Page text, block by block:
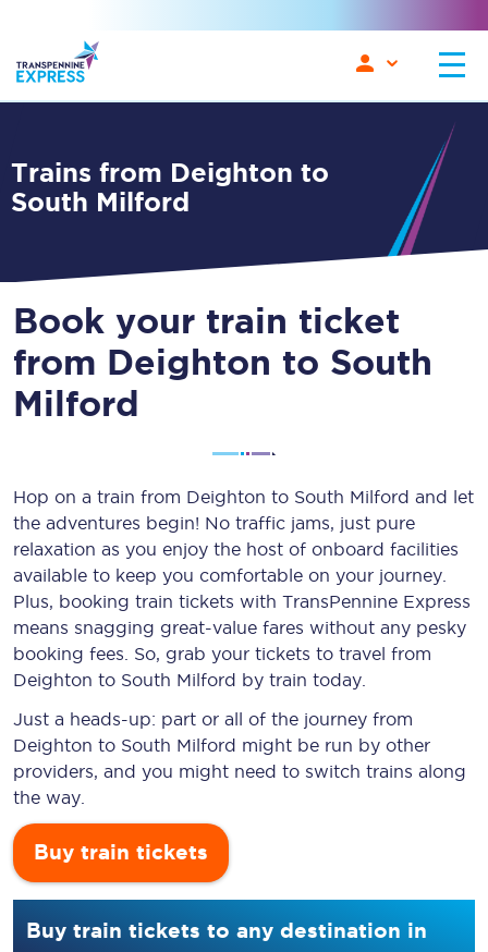
Trains from Deighton to
South Milford
Book your train ticket
from Deighton to South
Milford
Hop on a train from Deighton to South Milford and let
the adventures begin! No traffic jams, just pure
relaxation as you enjoy the host of onboard facilities
available to keep you comfortable on your journey.
Plus, booking train tickets with TransPennine Express
means snagging great-value fares without any pesky
booking fees. So, grab your tickets to travel from
Deighton to South Milford by train today.
Just a heads-up: part or all of the journey from
Deighton to South Milford might be run by other
providers, and you might need to switch trains along
the way.
Buy train tickets
Buy train tickets to any destination in